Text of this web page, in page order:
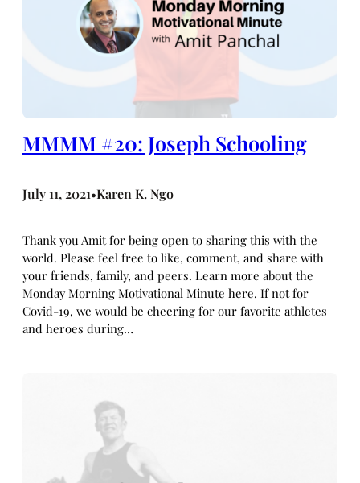
MMMM #20: Joseph Schooling
July 11, 2021•Karen K. Ngo
Thank you Amit for being open to sharing this with the
world. Please feel free to like, comment, and share with
your friends, family, and peers. Learn more about the
Monday Morning Motivational Minute here. If not for
Covid-19, we would be cheering for our favorite athletes
and heroes during…